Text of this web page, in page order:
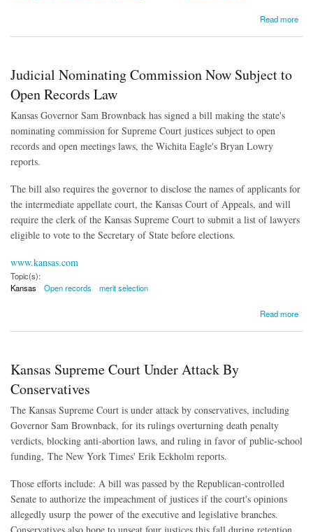
Read more
Judicial Nominating Commission Now Subject to
Open Records Law
Kansas Governor Sam Brownback has signed a bill making the state's
nominating commission for Supreme Court justices subject to open
records and open meetings laws, the Wichita Eagle's Bryan Lowry
reports.
The bill also requires the governor to disclose the names of applicants for
the intermediate appellate court, the Kansas Court of Appeals, and will
require the clerk of the Kansas Supreme Court to submit a list of lawyers
eligible to vote to the Secretary of State before elections.
www.kansas.com
Topic(s):
Kansas
Open records merit selection
Read more
Kansas Supreme Court Under Attack By
Conservatives
The Kansas Supreme Court is under attack by conservatives, including
Governor Sam Brownback, for its rulings overturning death penalty
verdicts, blocking anti-abortion laws, and ruling in favor of public-school
funding, The New York Times' Erik Eckholm reports.
Those efforts include: A bill was passed by the Republican-controlled
Senate to authorize the impeachment of justices if the court's opinions
allegedly usurp the power of the executive and legislative branches.
Conservatives also hope to unseat four justices this fall during retention